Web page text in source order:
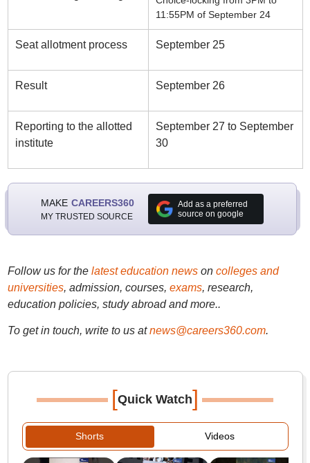
11:55PM of September 24
Seat allotment process September 25
Result September 26
Reporting to the allotted
institute
September 27 to September
30
MAKE CAREERS360
MY TRUSTED SOURCE
Add as a preferred
source on google
Follow us for the latest education newson colleges and
universities, admission, courses, exams, research,
education policies, study abroad and more..
To get in touch, write to us at news@careers360.com.
[Quick Watch]
Shorts Videos